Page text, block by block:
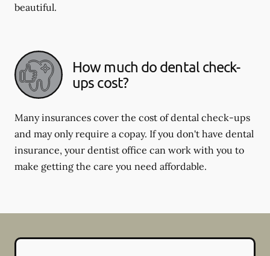
beautiful.
How much do dental check-
ups cost?
Many insurances cover the cost of dental check-ups
and may only require a copay. If you don't have dental
insurance, your dentist office can work with you to
make getting the care you need affordable.